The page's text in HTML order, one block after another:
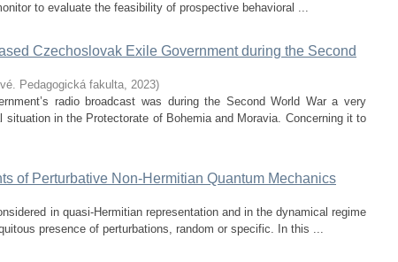
to evaluate the feasibility of prospective behavioral ...
Czechoslovak Exile Government during the Second
Pedagogická fakulta, 2023)
radio broadcast was during the Second World War a very
in the Protectorate of Bohemia and Moravia. Concerning it to
of Perturbative Non-Hermitian Quantum Mechanics
in quasi-Hermitian representation and in the dynamical regime
presence of perturbations, random or specific. In this ...